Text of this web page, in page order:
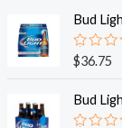
o
f
5
e
0
o
u
o
f
5
Bud
R
a
e
0
$36.75
Bud